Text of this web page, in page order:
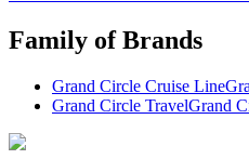
Family of Brands
Grand Circle Cruise Line
Grand Circle TravelGrand